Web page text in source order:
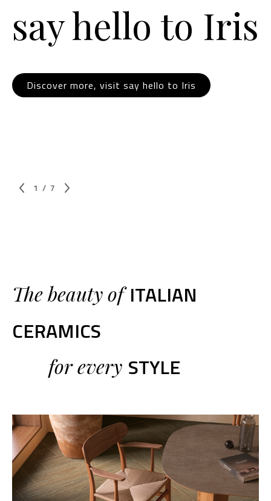
say hello to Iris
Discover more, visit say hello to Iris
1 / 7
The beauty of ITALIAN
CERAMICS
for every STYLE